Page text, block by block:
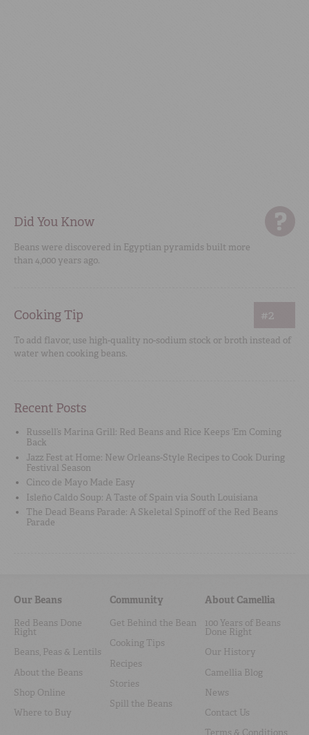
Did You Know
Beans were discovered in Egyptian pyramids built more
than 4,000 years ago.
Cooking Tip #2
To add flavor, use high-quality no-sodium stock or broth instead of
water when cooking beans.
Recent Posts
Russell’s Marina Grill: Red Beans and Rice Keeps ‘Em Coming
Back
Jazz Fest at Home: New Orleans-Style Recipes to Cook During
Festival Season
Cinco de Mayo Made Easy
Isleño Caldo Soup: A Taste of Spain via South Louisiana
The Dead Beans Parade: A Skeletal Spinoff of the Red Beans
Parade
Our Beans
Red Beans Done
Right
Beans, Peas & Lentils
About the Beans
Shop Online
Where to Buy
Community
Get Behind the Bean
Cooking Tips
Recipes
Stories
Spill the Beans
About Camellia
100 Years of Beans
Done Right
Our History
Camellia Blog
News
Contact Us